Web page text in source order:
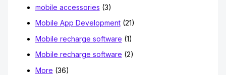
mobile accessories (3)
Mobile App Development(21)
Mobile recharge software (1)
Mobile recharge software (2)
More (36)